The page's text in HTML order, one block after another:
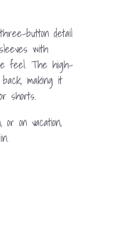
button detail
with
feel. The high-
making it
shorts.
on vacation,